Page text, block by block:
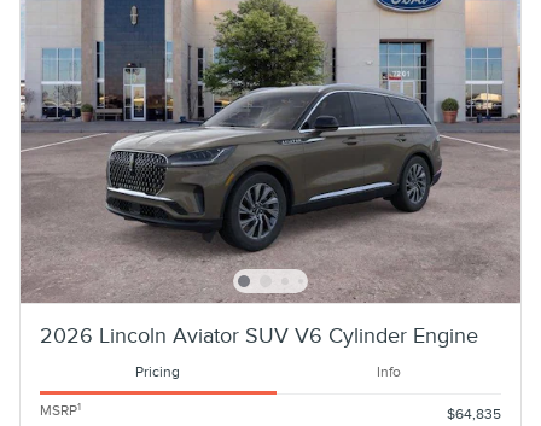
2026 Lincoln Aviator SUV V6 Cylinder Engine
Pricing Info
MSRP1
$64,835